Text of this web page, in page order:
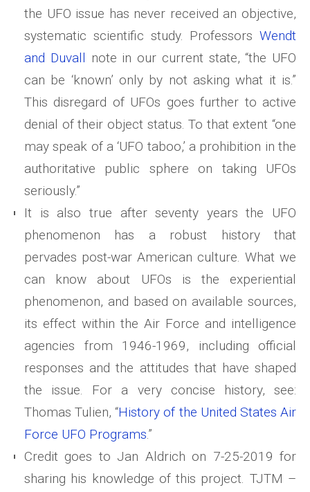
the UFO issue has never received an objective,
systematic scientific study. Professors Wendt
and Duvall note in our current state, “the UFO
can be ‘known’ only by not asking what it is.”
This disregard of UFOs goes further to active
denial of their object status. To that extent “one
may speak of a ‘UFO taboo,’ a prohibition in the
authoritative public sphere on taking UFOs
seriously.”
It is also true after seventy years the UFO
phenomenon has a robust history that
pervades post-war American culture. What we
can know about UFOs is the experiential
phenomenon, and based on available sources,
its effect within the Air Force and intelligence
agencies from 1946-1969, including official
responses and the attitudes that have shaped
the issue. For a very concise history, see:
Thomas Tulien, “History of the United States Air
Force UFO Programs.”
Credit goes to Jan Aldrich on 7-25-2019 for
sharing his knowledge of this project. TJTM –